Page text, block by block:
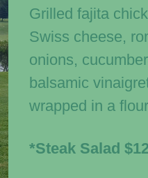
Grilled fajita
Swiss cheese,
onions,
balsamic
wrapped in a
*Steak Salad $12